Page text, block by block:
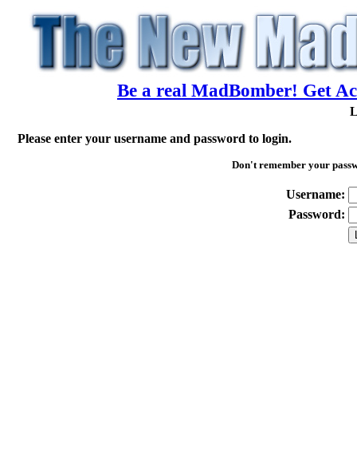
Be a real MadBomber! Get
Please enter your username and password to login.
Don't remember your
Username:
Password: